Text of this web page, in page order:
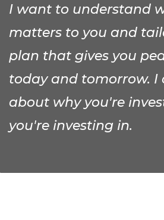
I want to understand
matters to you and
plan that gives you
today and tomorrow. I
about why you're
you're investing in.